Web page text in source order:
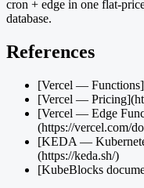
cron + edge in one flat-
database.
References
[Vercel —
[Vercel —
[Vercel — Edge
(https://vercel.com/
[KEDA —
(https://keda.sh/)
[KubeBlocks